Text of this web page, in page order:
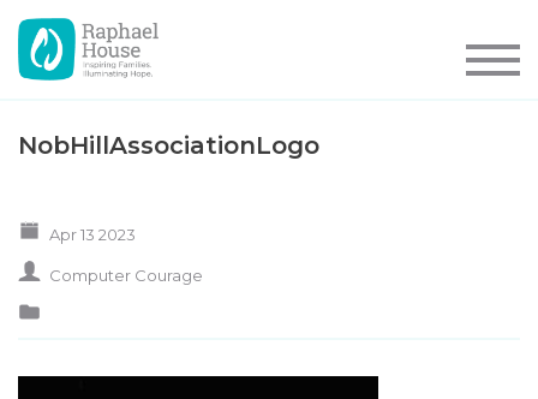
NobHillAssociationLogo
Apr 13 2023
Computer Courage